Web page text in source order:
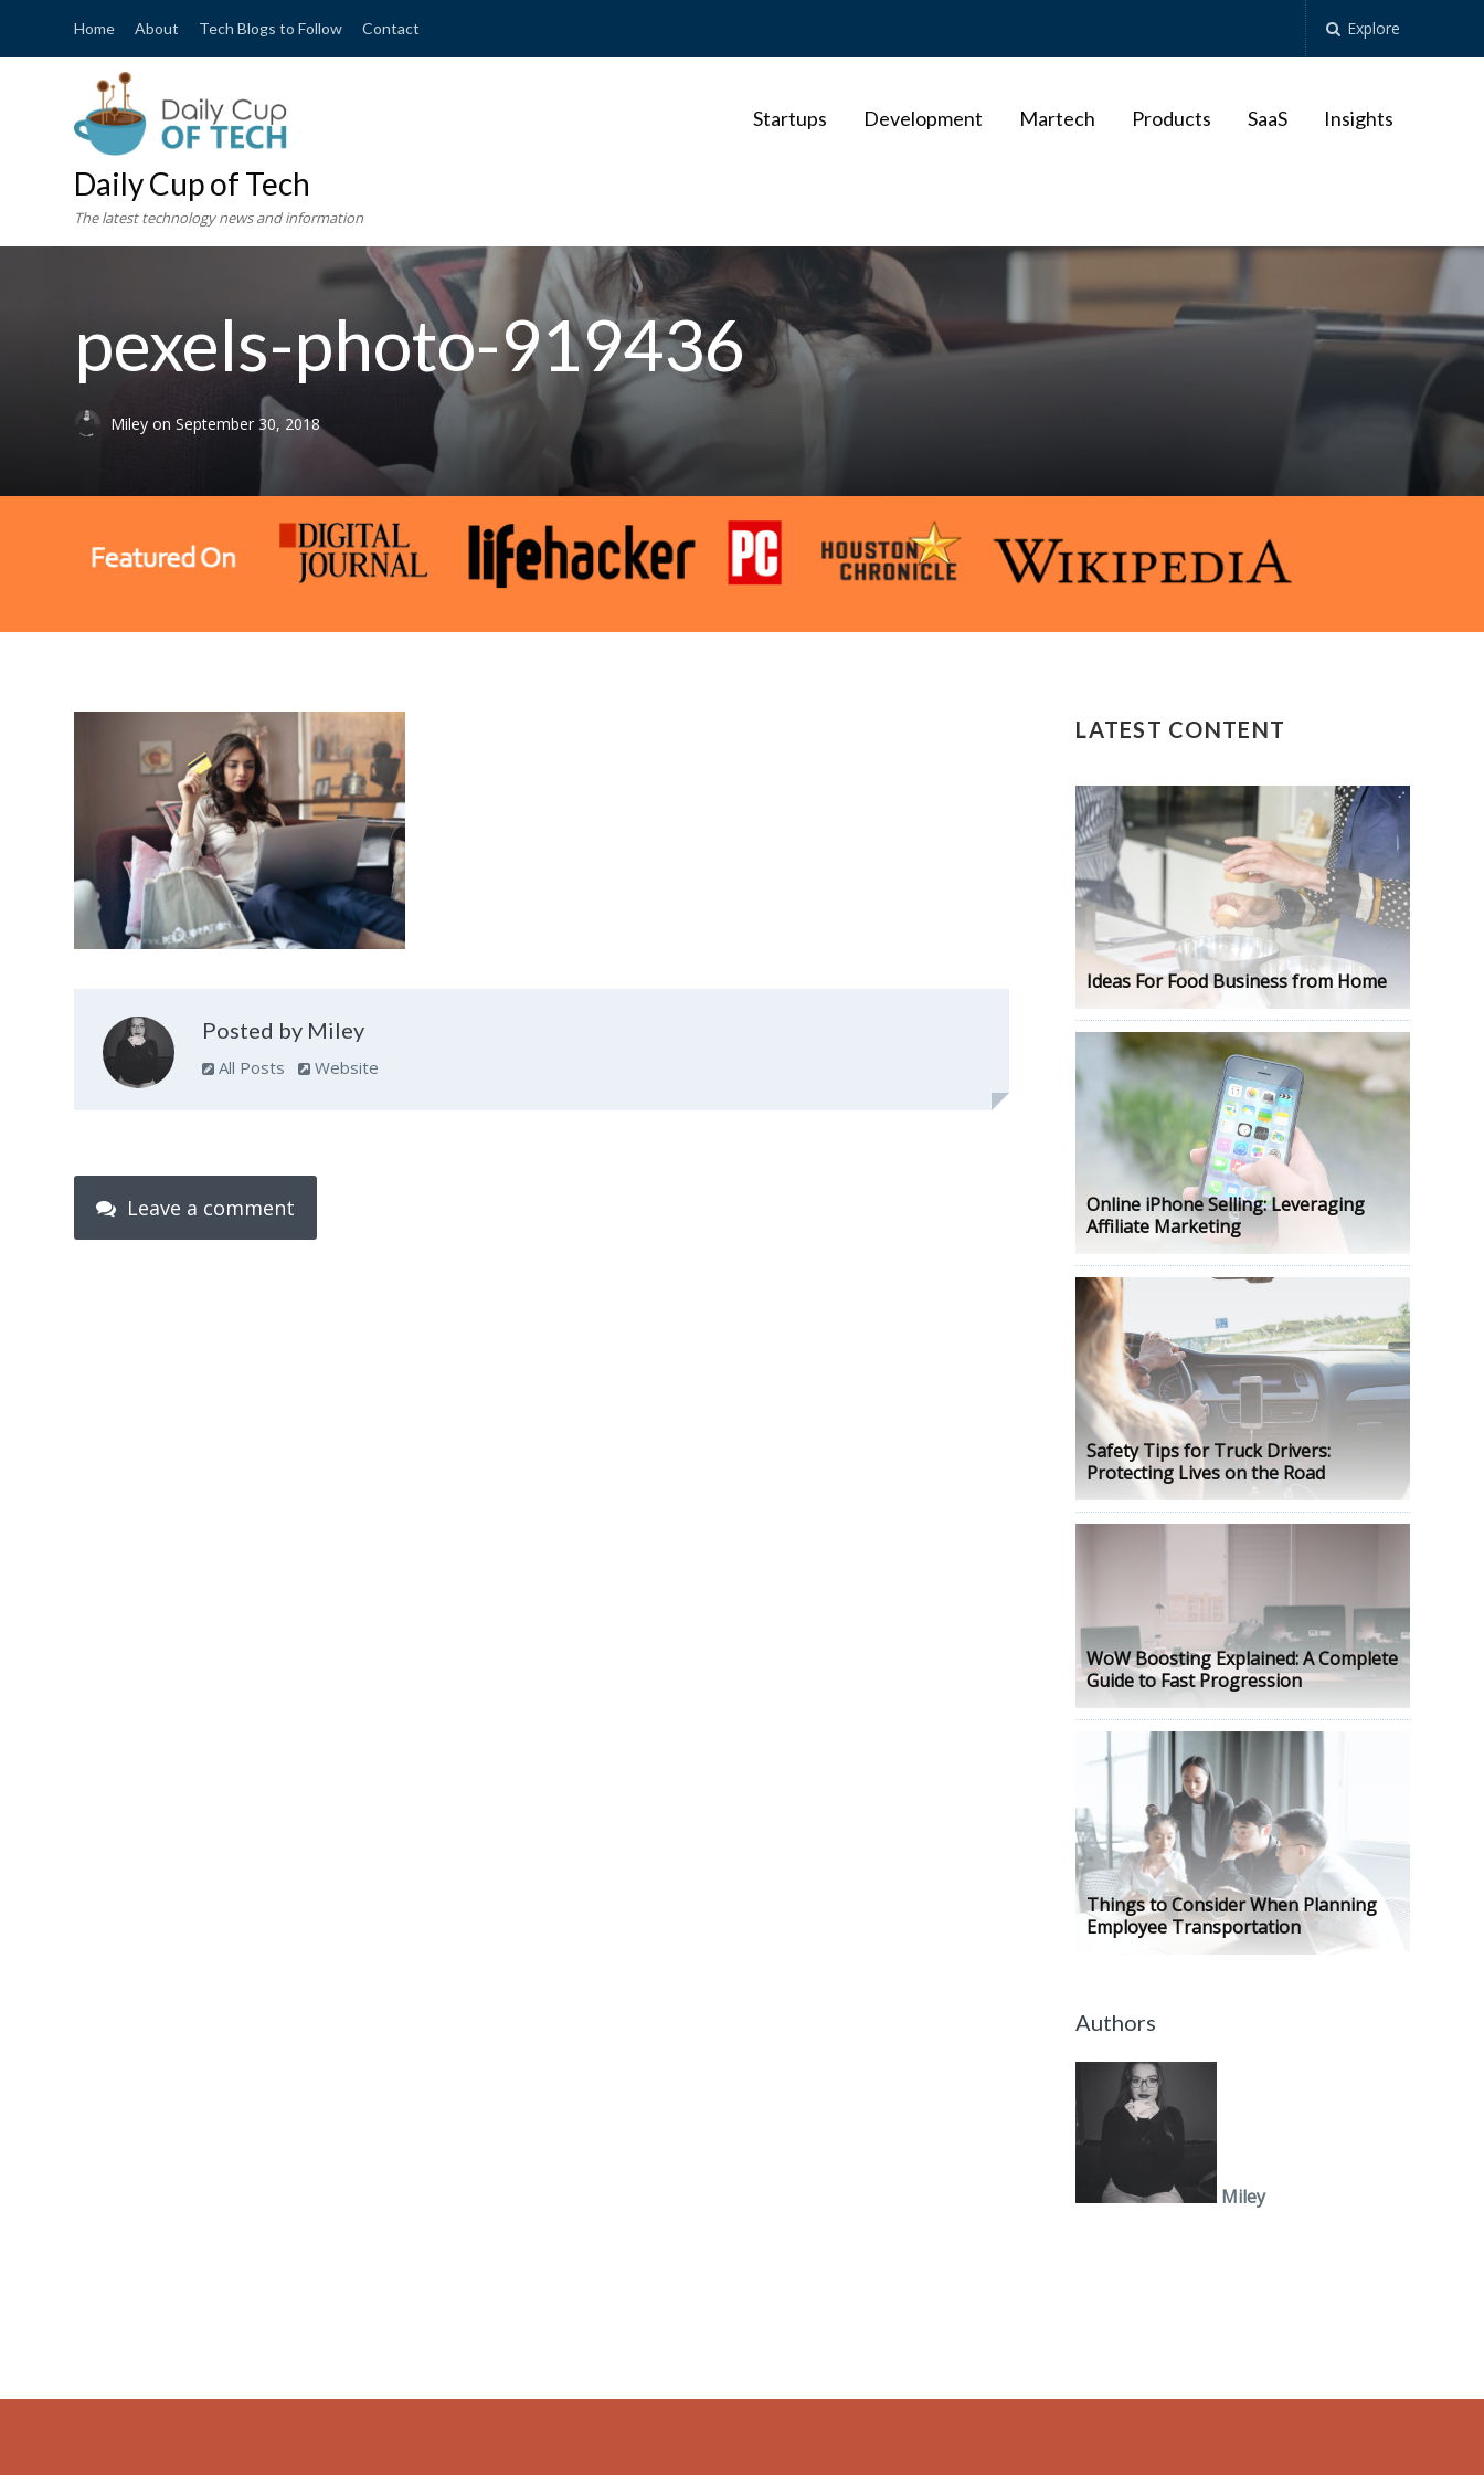
Home About Tech Blogs to Follow Contact Explore
Daily Cup of Tech
The latest technology news and information
Startups Development Martech Products SaaS Insights
pexels-photo-919436
Mileyon September 30, 2018
Posted by Miley
All Posts Website
Leave a comment
LATEST CONTENT
Ideas For Food Business from Home
Online iPhone Selling: Leveraging
Affiliate Marketing
Safety Tips for Truck Drivers:
Protecting Lives on the Road
WoW Boosting Explained: A Complete
Guide to Fast Progression
Things to Consider When Planning
Employee Transportation
Authors
Miley